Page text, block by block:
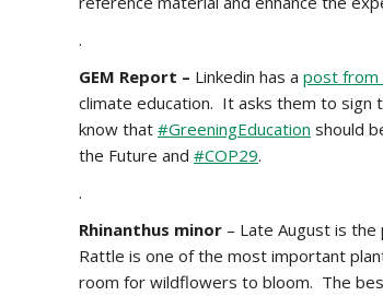
.
GEM Report – Linkedin has a post from
climate education. It asks them to sign
know that #GreeningEducation should
the Future and #COP29.
.
Rhinanthus minor – Late August is
Rattle is one of the most important
room for wildflowers to bloom. The